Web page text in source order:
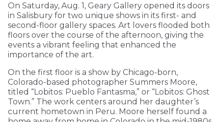
On Saturday, Aug. 1, Geary Gallery opened its doors
in Salisbury for two unique shows in its first- and
second-floor gallery spaces. Art lovers flooded both
floors over the course of the afternoon, giving the
events a vibrant feeling that enhanced the
importance of the art.
On the first floor is a show by Chicago-born,
Colorado-based photographer Summers Moore,
titled “Lobitos: Pueblo Fantasma,” or “Lobitos: Ghost
Town.” The work centers around her daughter’s
current hometown in Peru. Moore herself found a